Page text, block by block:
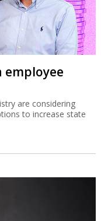
are considering
to increase state